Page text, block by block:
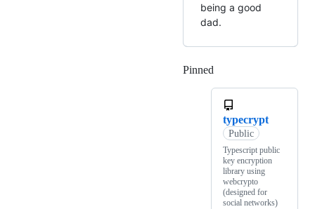
being a good
dad.
Pinned
typecrypt
Public
Typescript public
key encryption
library using
webcrypto
(designed for
social networks)